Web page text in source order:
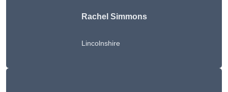
Rachel Simmons
Lincolnshire